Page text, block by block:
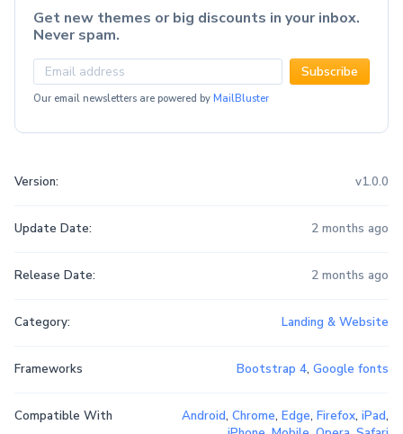
Get new themes or big discounts in your inbox.
Never spam.
Subscribe
Our email newsletters are powered by MailBluster
Version: v1.0.0
Update Date: 2 months ago
Release Date: 2 months ago
Category: Landing & Website
Frameworks Bootstrap 4, Google fonts
Compatible With Android, Chrome, Edge, Firefox, iPad,